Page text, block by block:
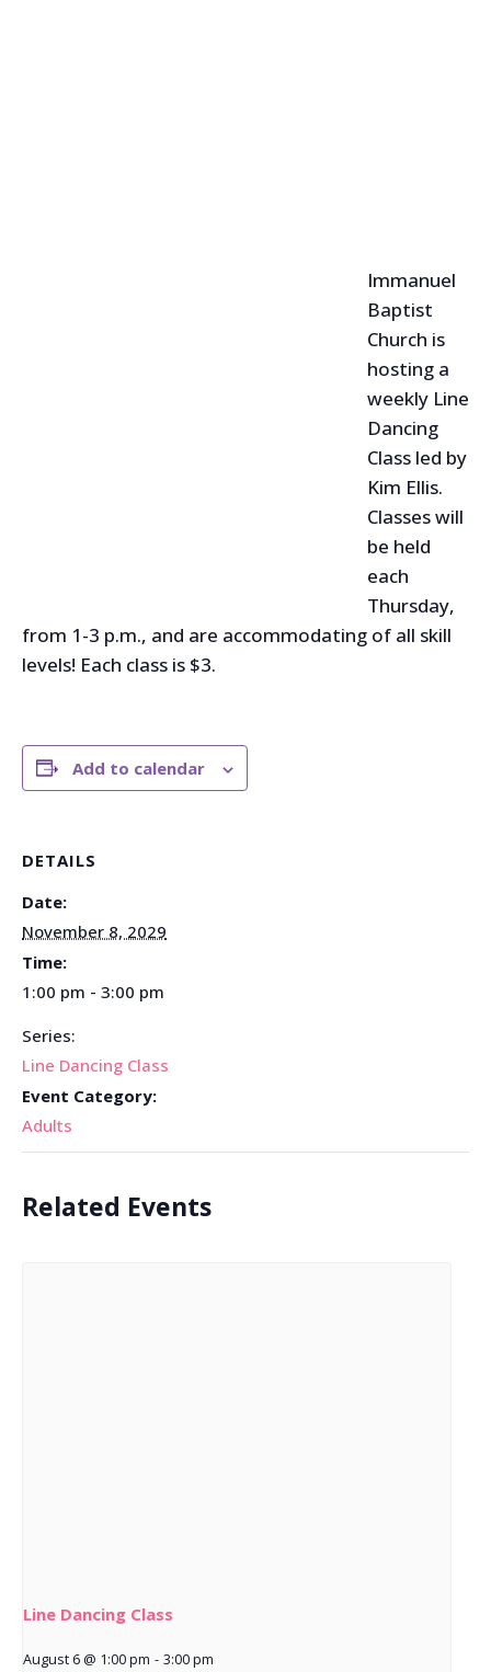
Immanuel
Baptist
Church is
hosting a
weekly Line
Dancing
Class led by
Kim Ellis.
Classes will
be held
each
Thursday,
from 1-3 p.m., and are accommodating of all skill
levels! Each class is $3.
Add to calendar
DETAILS
Date:
November 8, 2029
Time:
1:00 pm - 3:00 pm
Series:
Line Dancing Class
Event Category:
Adults
Related Events
Line Dancing Class
August 6 @ 1:00 pm - 3:00 pm